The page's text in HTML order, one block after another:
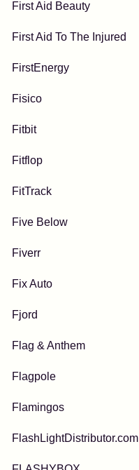
First Aid Beauty
First Aid To The Injured
FirstEnergy
Fisico
Fitbit
Fitflop
FitTrack
Five Below
Fiverr
Fix Auto
Fjord
Flag & Anthem
Flagpole
Flamingos
FlashLightDistributor.com